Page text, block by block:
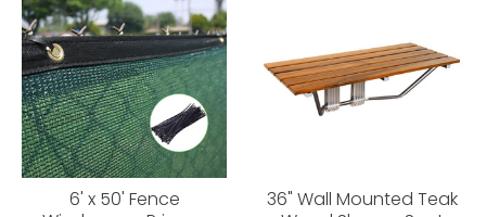
6' x 50' Fence
36" Wall Mounted Teak